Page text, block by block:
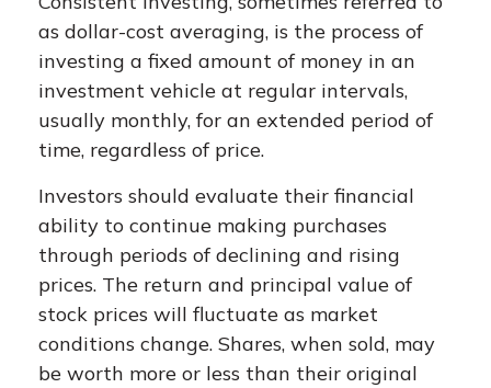
as dollar-cost averaging, is the process of
investing a fixed amount of money in an
investment vehicle at regular intervals,
usually monthly, for an extended period of
time, regardless of price.
Investors should evaluate their financial
ability to continue making purchases
through periods of declining and rising
prices. The return and principal value of
stock prices will fluctuate as market
conditions change. Shares, when sold, may
be worth more or less than their original